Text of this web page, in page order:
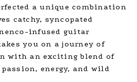
a unique combination
catchy, syncopated
infused guitar
you on a journey of
with an exciting blend of
energy, and wild